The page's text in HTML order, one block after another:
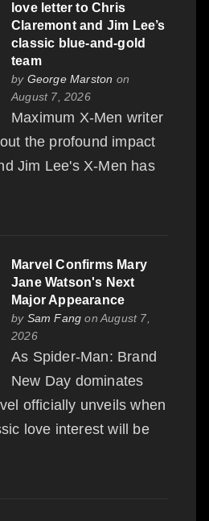
love letter to Chris
Claremont and Jim Lee’s
classic blue-and-gold
team
by George Marston on
August 7, 2026
Maximum X-Men writer
the profound impact
Jim Lee's X-Men has
Marvel Confirms Mary
Jane Watson's Next
Major Appearance
by Sam Fang on August 7,
2026
As Spider-Man: Brand
New Day dominates
officially unveils when
love interest will be